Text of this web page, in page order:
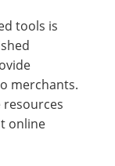
tools is
merchants.
online